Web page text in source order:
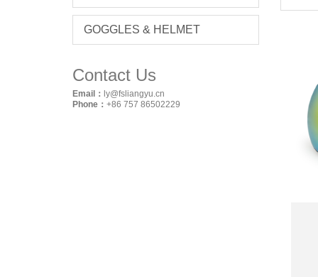
GOGGLES & HELMET
Contact Us
Email： ly@fsliangyu.cn
Phone： +86 757 86502229